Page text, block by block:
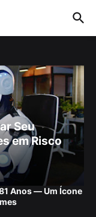
Seu
em Risco
Anos — Um Ícone